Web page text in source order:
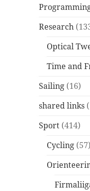
Research
Optical
Time and
Sailing (16)
shared links
Sport (414)
Cycling (57)